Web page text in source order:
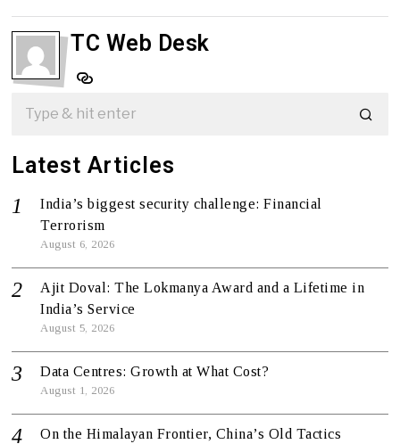
TC Web Desk
Latest Articles
India’s biggest security challenge: Financial
Terrorism
August 6, 2026
Ajit Doval: The Lokmanya Award and a Lifetime in
India’s Service
August 5, 2026
Data Centres: Growth at What Cost?
August 1, 2026
On the Himalayan Frontier, China’s Old Tactics